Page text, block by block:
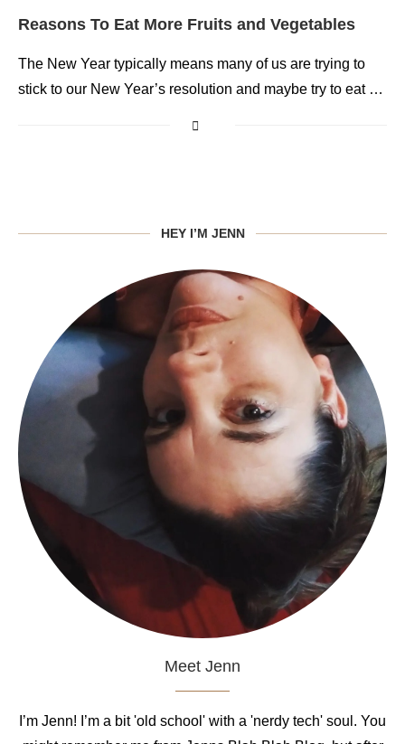
Reasons To Eat More Fruits and Vegetables
The New Year typically means many of us are trying to
stick to our New Year’s resolution and maybe try to eat …
HEY I’M JENN
Meet Jenn
I’m Jenn! I’m a bit 'old school' with a 'nerdy tech' soul. You